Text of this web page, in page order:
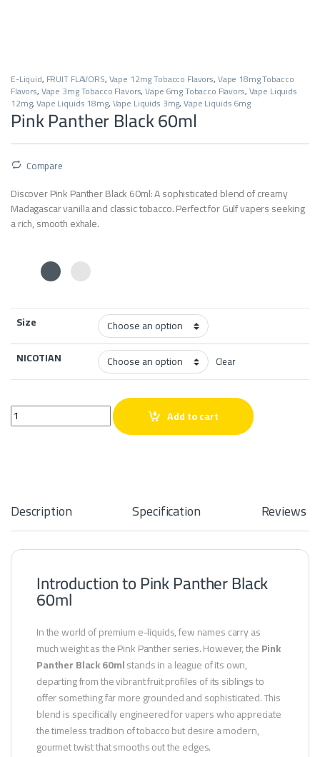
E-Liquid, FRUIT FLAVORS,Vape 12mg Tobacco Flavors,Vape 18mg Tobacco
Flavors,Vape 3mg Tobacco Flavors,Vape 6mg Tobacco Flavors,Vape Liquids
12mg,Vape Liquids 18mg,Vape Liquids 3mg,Vape Liquids 6mg
Pink Panther Black 60ml
Compare
Discover Pink Panther Black 60ml:A sophisticated blend of creamy
Madagascar vanilla and classic tobacco.Perfect for Gulf vapers seeking
a rich,smooth exhale.
Size
NICOTIAN
Clear
Pink Panther Black 60ml quantity Add to cart
Description Specification Reviews
Introduction to Pink Panther Black
60ml
In the world of premium e-liquids, few names carry as
much weight as the Pink Panther series. However, thePink
Panther Black 60mlstands in a league of its own,
departing from the vibrant fruit profiles of its siblings to
offer something far more grounded and sophisticated. This
blend is specifically engineered for vapers who appreciate
the timeless tradition of tobacco but desire a modern,
gourmet twist that smooths out the edges.